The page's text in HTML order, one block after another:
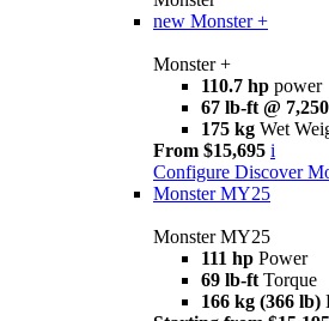
new Monster +
Monster +
110.7 hp power
67 lb-ft @
175 kg Wet
From $15,695 i
Configure Discover
Monster MY25
Monster MY25
111 hp Power
69 lb-ft Torque
166 kg (366 lb)